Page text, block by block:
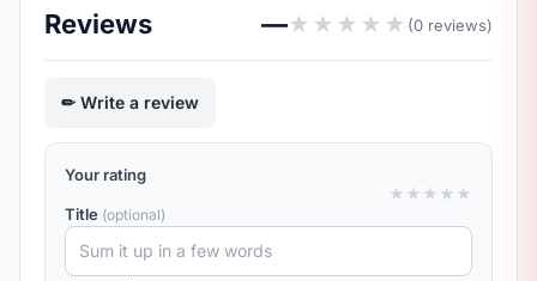
Reviews —★ ★ ★ ★ ★ (0 reviews)
Write a review
Your rating
★
★
★
★
★
Title (optional)